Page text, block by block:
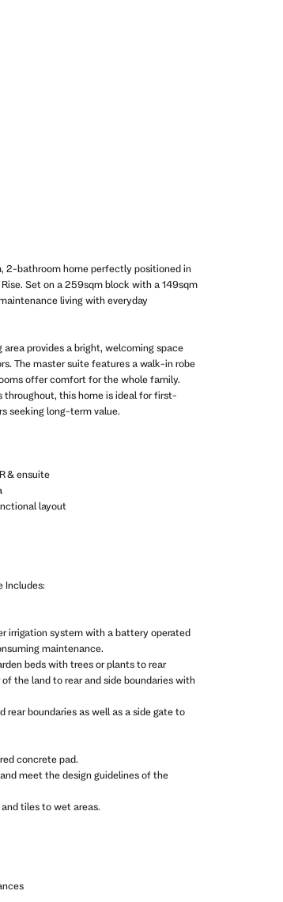
2-bathroom home perfectly positioned in
Set on a 259sqm block with a 149sqm
living with everyday
provides a bright, welcoming space
The master suite features a walk-in robe
offer comfort for the whole family.
throughout, this home is ideal for first-
seeking long-term value.
& ensuite
layout
Includes:
irrigation system with a battery operated
maintenance.
beds with trees or plants to rear
the land to rear and side boundaries with
rear boundaries as well as a side gate to
concrete pad.
meet the design guidelines of the
tiles to wet areas.